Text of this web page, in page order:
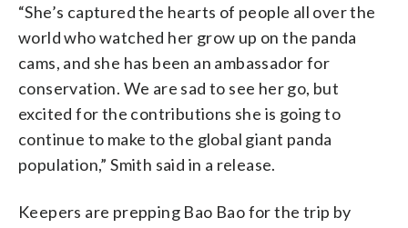
“She’s captured the hearts of people all over the
world who watched her grow up on the panda
cams, and she has been an ambassador for
conservation. We are sad to see her go, but
excited for the contributions she is going to
continue to make to the global giant panda
population,” Smith said in a release.
Keepers are prepping Bao Bao for the trip by